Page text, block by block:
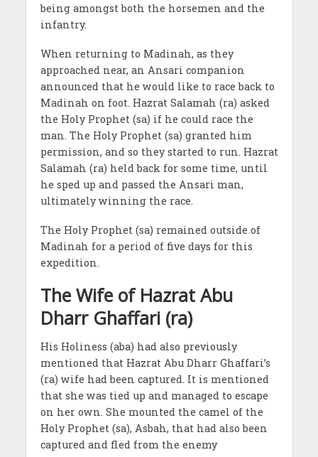
being amongst both the horsemen and the
infantry.
When returning to Madinah, as they
approached near, an Ansari companion
announced that he would like to race back to
Madinah on foot. Hazrat Salamah (ra) asked
the Holy Prophet (sa) if he could race the
man. The Holy Prophet (sa) granted him
permission, and so they started to run. Hazrat
Salamah (ra) held back for some time, until
he sped up and passed the Ansari man,
ultimately winning the race.
The Holy Prophet (sa) remained outside of
Madinah for a period of five days for this
expedition.
The Wife of Hazrat Abu
Dharr Ghaffari (ra)
His Holiness (aba) had also previously
mentioned that Hazrat Abu Dharr Ghaffari’s
(ra) wife had been captured. It is mentioned
that she was tied up and managed to escape
on her own. She mounted the camel of the
Holy Prophet (sa), Asbah, that had also been
captured and fled from the enemy